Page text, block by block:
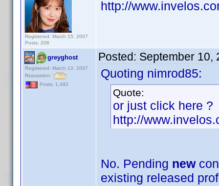
Registered: March 15, 2007
Posts: 208
http://
greyghost
Registered: March 13, 2007
Reputation:
Posts: 1,492
Posted: September 10,
Quoting nimrod85:
Quote:
or just click here ?
http://
No. Pending new
existing released